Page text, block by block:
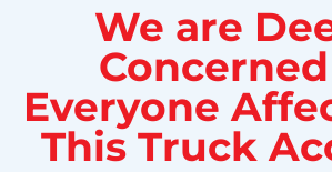
We are
Everyone
This Truck